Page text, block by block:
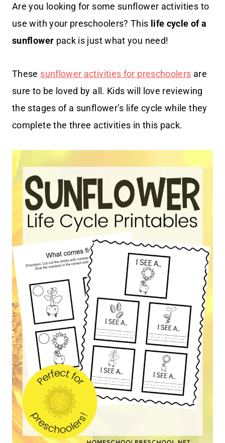
Are you looking for some sunflower activities to
use with your preschoolers? This life cycle of a
sunflower pack is just what you need!
These sunflower activities for preschoolers are
sure to be loved by all. Kids will love reviewing
the stages of a sunflower’s life cycle while they
complete the three activities in this pack.